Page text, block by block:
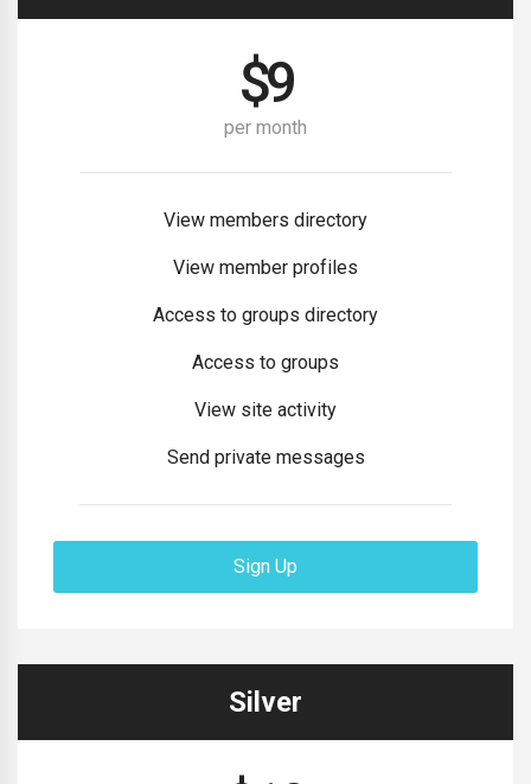
$9
per month
View members directory
View member profiles
Access to groups directory
Access to groups
View site activity
Send private messages
Sign Up
Silver